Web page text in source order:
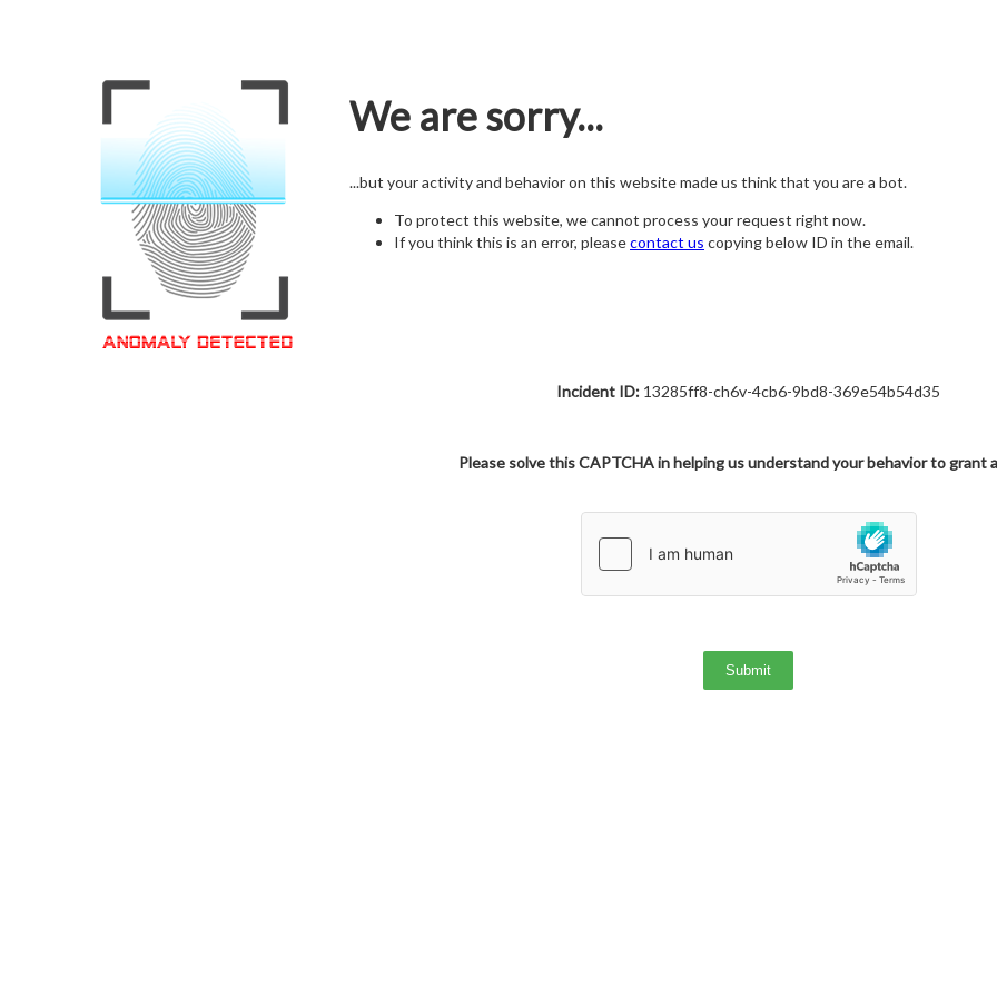
We are sorry...
...but your activity and behavior on this website made us think that you are a bot.
To protect this website, we cannot process your request right now.
If you think this is an error, pleasecontact us copying below ID in the email.
Incident ID:13285ff8-ch6v-4cb6-9bd8-369e54b54d35
Please solve this CAPTCHA in helping us understand your behavior to grant